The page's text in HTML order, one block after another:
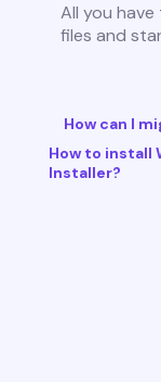
All you
files and
How can I
How to install
Installer?